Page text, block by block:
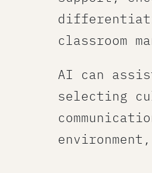
classroom
AI can
selecting